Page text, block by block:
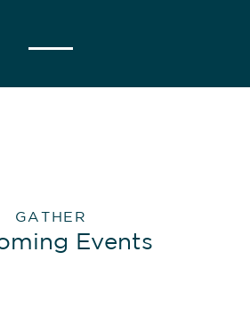
GATHER
Events